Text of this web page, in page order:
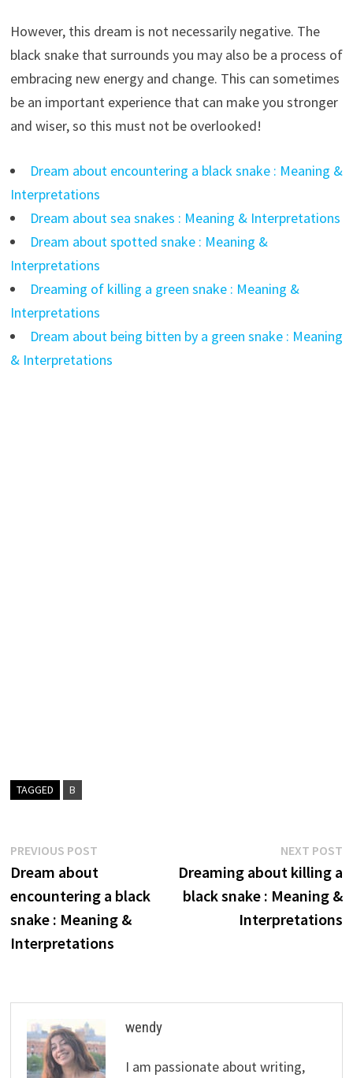
However, this dream is not necessarily negative. The
black snake that surrounds you may also be a process of
embracing new energy and change. This can sometimes
be an important experience that can make you stronger
and wiser, so this must not be overlooked!
Dream about encountering a black snake : Meaning &
Interpretations
Dream about sea snakes : Meaning & Interpretations
Dream about spotted snake : Meaning &
Interpretations
Dreaming of killing a green snake : Meaning &
Interpretations
Dream about being bitten by a green snake : Meaning
& Interpretations
TAGGED B
Post
navigation
PREVIOUS POSTPrevious
post:
Dream about
encountering a black
snake : Meaning &
Interpretations
NEXT POST
Dreaming about killing a
black snake : Meaning &
Interpretations
wendy
I am passionate about writing,